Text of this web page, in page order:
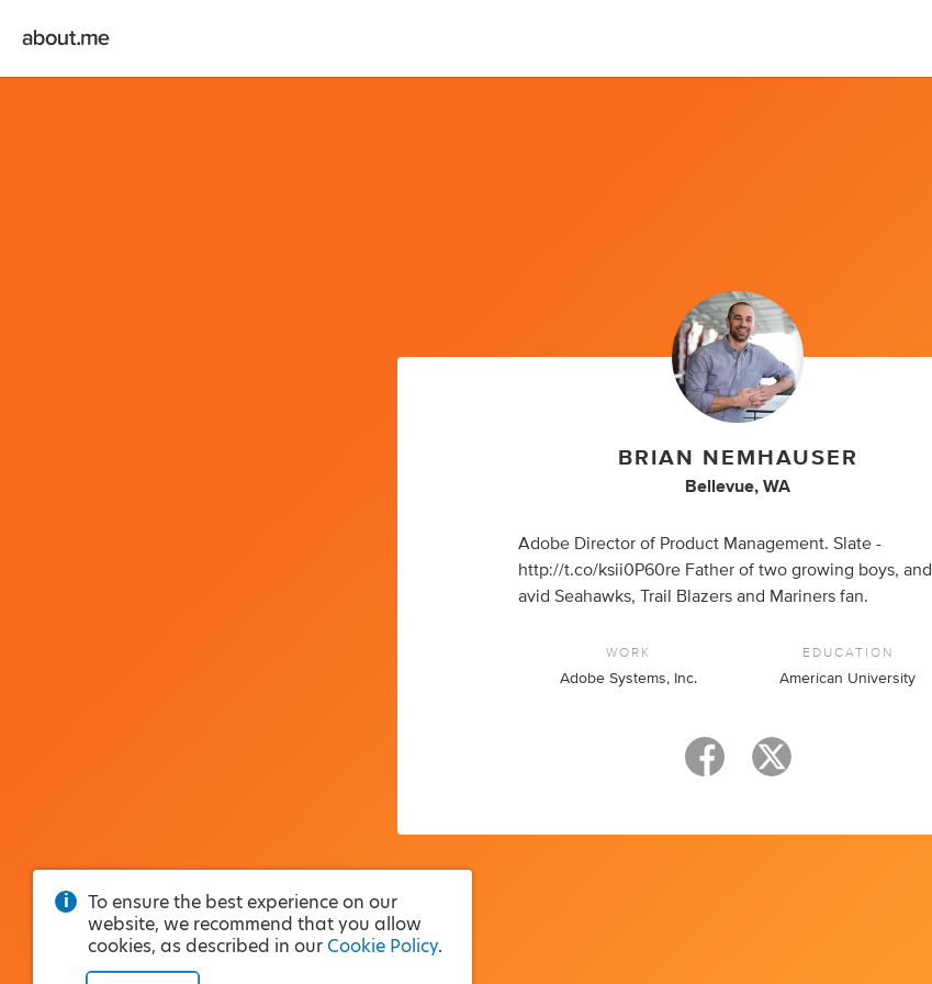
BRIAN NEMHAUSER
Bellevue, WA
Adobe Director of Product Management. Slate -
http://t.co/ksii0P60re Father of two growing boys, and
avid Seahawks, Trail Blazers and Mariners fan.
WORK
Adobe Systems, Inc.
EDUCATION
American University
To ensure the best experience on our
website, we recommend that you allow
cookies, as described in our Cookie Policy.